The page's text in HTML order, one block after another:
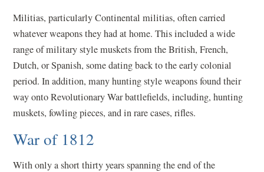
Militias, particularly Continental militias, often carried
whatever weapons they had at home. This included a wide
range of military style muskets from the British, French,
Dutch, or Spanish, some dating back to the early colonial
period. In addition, many hunting style weapons found their
way onto Revolutionary War battlefields, including, hunting
muskets, fowling pieces, and in rare cases, rifles.
War of 1812
With only a short thirty years spanning the end of the